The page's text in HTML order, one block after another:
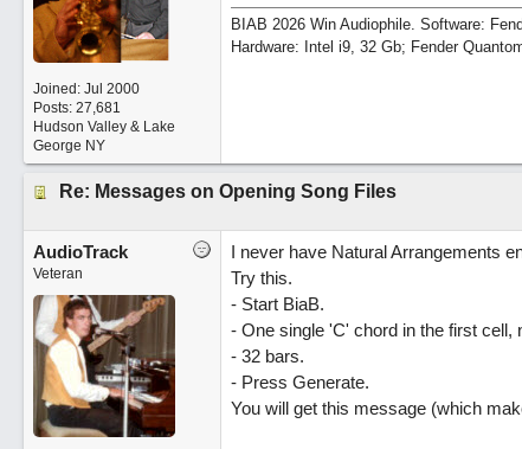
Joined: Jul 2000
Posts: 27,681
Hudson Valley & Lake
George NY
BIAB 2026 Win Audiophile. Software:
Hardware: Intel i9, 32 Gb; Fender
Re: Messages on Opening Song Files
AudioTrack
Veteran
I never have Natural Arrangements
Try this.
- Start BiaB.
- One single 'C' chord in the first cell,
- 32 bars.
- Press Generate.
You will get this message (which